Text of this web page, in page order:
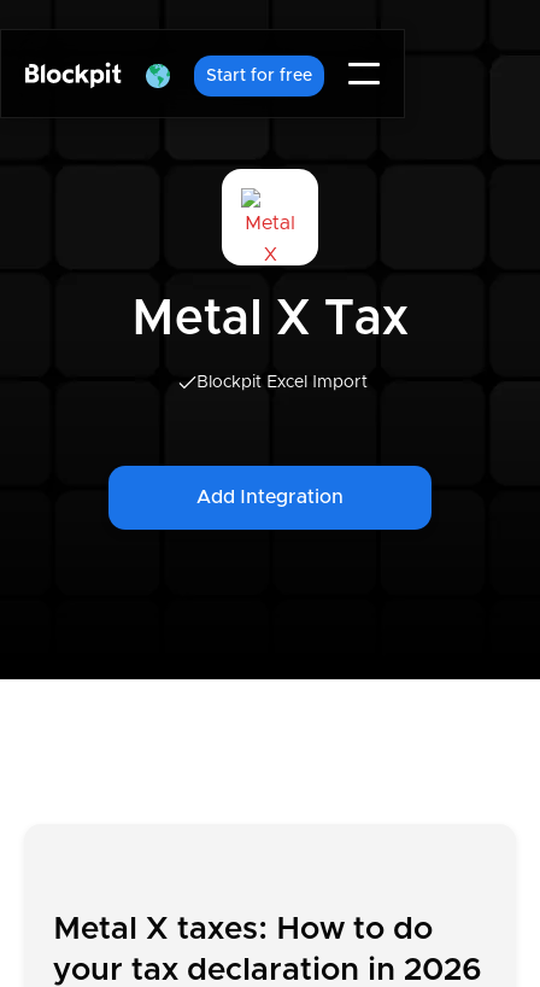
Start for free
Metal X Tax
Blockpit Excel Import
Add Integration
Metal X taxes: How to do
your tax declaration in 2026